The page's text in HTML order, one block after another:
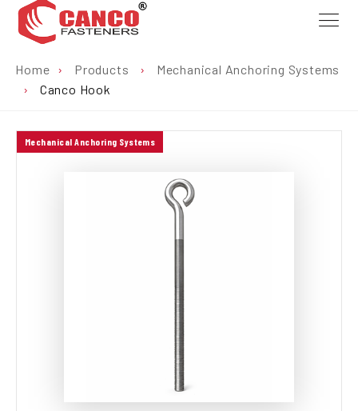
Home › Products ›
Mechanical Anchoring Systems
›
Canco Hook
Mechanical Anchoring Systems